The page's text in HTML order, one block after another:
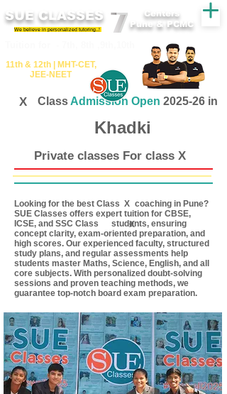
SUE CLASSES
We believe in personalized tutoring..!
11th &​ 12th | ​MHT​-CET​,
JEE​-NEET​
Centers
Pune & PCMC
X Class Admission Open 2025-26 in
Khadki
Private classes For class X
X
Looking for the best Class coaching in Pune?
SUE Classes offers expert tuition for CBSE,
ICSE, and SSC Class students, ensuring
concept clarity, exam-oriented preparation, and
high scores. Our experienced faculty, structured
study plans, and regular assessments help
students master Maths, Science, English, and all
core subjects. With personalized doubt-solving
sessions and proven teaching methods, we
guarantee top-notch board exam preparation.
X